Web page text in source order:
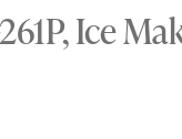
Ice